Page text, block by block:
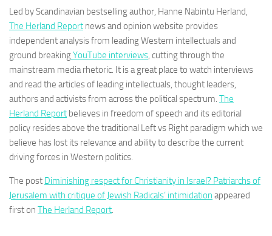
Led by Scandinavian bestselling author, Hanne Nabintu Herland,
The Herland Report news and opinion website provides
independent analysis from leading Western intellectuals and
ground breakingYouTube interviews, cutting through the
mainstream media rhetoric. It is a great place to watch interviews
and read the articles of leading intellectuals, thought leaders,
authors and activists from across the political spectrum. The
Herland Report believes in freedom of speech and its editorial
policy resides above the traditional Left vs Right paradigm which we
believe has lost its relevance and ability to describe the current
driving forces in Western politics.
The post Diminishing respect for Christianity in Israel? Patriarchs of
Jerusalem with critique of Jewish Radicals’ intimidation appeared
first on The Herland Report.